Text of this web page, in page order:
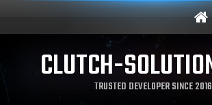
CLUTCH-TRUSTED DEVELOPER SINCE 2016